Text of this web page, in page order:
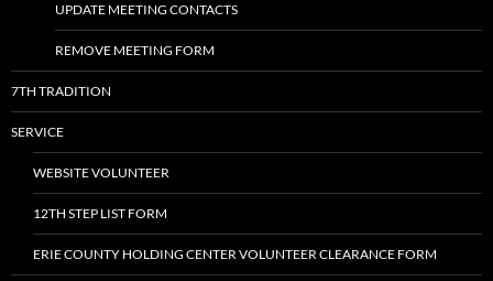
UPDATE MEETING CONTACTS
REMOVE MEETING FORM
7TH TRADITION
SERVICE
WEBSITE VOLUNTEER
12TH STEP LIST FORM
ERIE COUNTY HOLDING CENTER VOLUNTEER CLEARANCE FORM